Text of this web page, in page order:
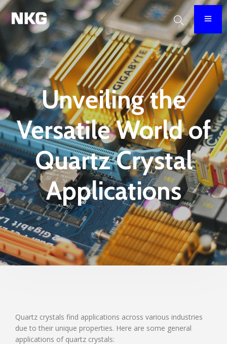
Unveiling the
Versatile World of
Quartz Crystal
Applications
Quartz crystals find applications across various industries
due to their unique properties. Here are some general
applications of quartz crystals: